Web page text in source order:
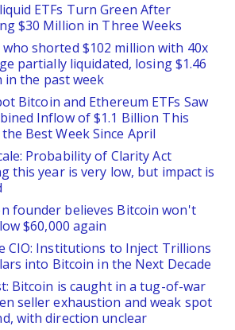
ETFs Turn Green After
$30 Million in Three Weeks
who shorted $102 million with 40x
partially liquidated, losing $1.46
in the past week
Bitcoin and Ethereum ETFs Saw
Inflow of $1.1 Billion This
Best Week Since April
Probability of Clarity Act
this year is very low, but impact is
founder believes Bitcoin won't
$60,000 again
CIO: Institutions to Inject Trillions
into Bitcoin in the Next Decade
Bitcoin is caught in a tug-of-war
seller exhaustion and weak spot
with direction unclear